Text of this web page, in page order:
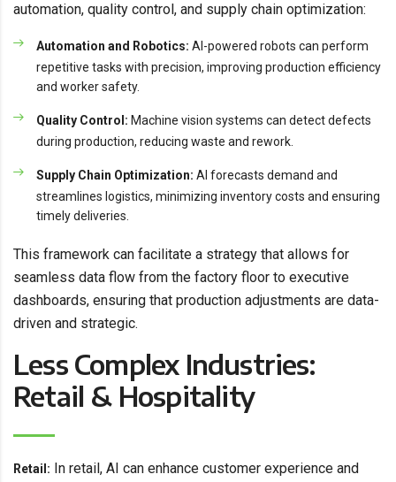
automation, quality control, and supply chain optimization:
Automation and Robotics: AI-powered robots can perform
repetitive tasks with precision, improving production efficiency
and worker safety.
Quality Control: Machine vision systems can detect defects
during production, reducing waste and rework.
Supply Chain Optimization: AI forecasts demand and
streamlines logistics, minimizing inventory costs and ensuring
timely deliveries.
This framework can facilitate a strategy that allows for
seamless data flow from the factory floor to executive
dashboards, ensuring that production adjustments are data-
driven and strategic.
Less Complex Industries:
Retail & Hospitality
Retail:
In retail, AI can enhance customer experience and